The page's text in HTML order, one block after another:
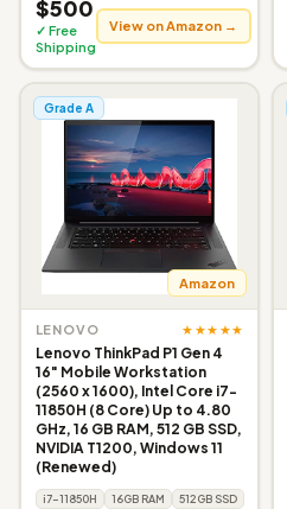
$500
✓ Free
Shipping
View on Amazon →
Grade A
Amazon
LENOVO ★★★★★
Lenovo ThinkPad P1 Gen 4
16" Mobile Workstation
(2560 x 1600), Intel Core i7-
11850H (8 Core) Up to 4.80
GHz, 16 GB RAM, 512 GB SSD,
NVIDIA T1200, Windows 11
(Renewed)
i7-11850H 16GB RAM 512GB SSD